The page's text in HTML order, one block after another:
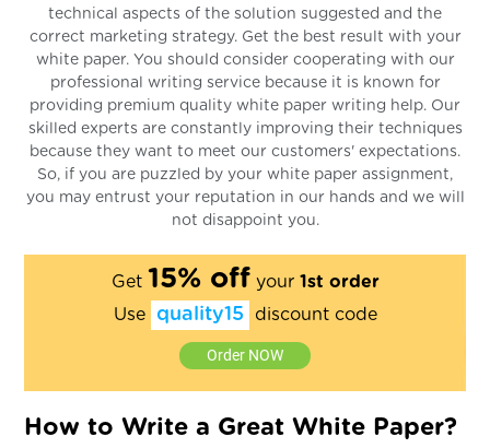
technical aspects of the solution suggested and the
correct marketing strategy. Get the best result with your
white paper. You should consider cooperating with our
professional writing service because it is known for
providing premium quality white paper writing help. Our
skilled experts are constantly improving their techniques
because they want to meet our customers' expectations.
So, if you are puzzled by your white paper assignment,
you may entrust your reputation in our hands and we will
not disappoint you.
Get 15% off your 1st order
Use
quality15 discount code
Order NOW
How to Write a Great White Paper?